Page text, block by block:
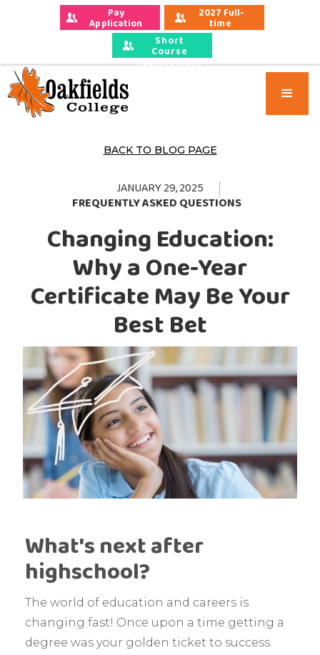
Pay
Application
Fees
2027 Full-
time
Applications
Short
Course
Applications
BACK TO BLOG PAGE
JANUARY 29, 2025
FREQUENTLY ASKED QUESTIONS
Changing Education:
Why a One-Year
Certificate May Be Your
Best Bet
What's next after
highschool?
The world of education and careers is
changing fast! Once upon a time getting a
degree was your golden ticket to success.